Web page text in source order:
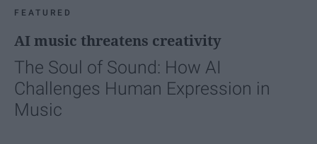
FEATURED
AI music threatens creativity
The Soul of Sound: How AI
Challenges Human Expression in
Music